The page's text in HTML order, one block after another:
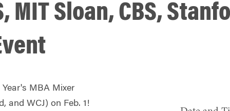
MIT Sloan, CBS,
MBA Mixer
and WCJ) on Feb. 1!